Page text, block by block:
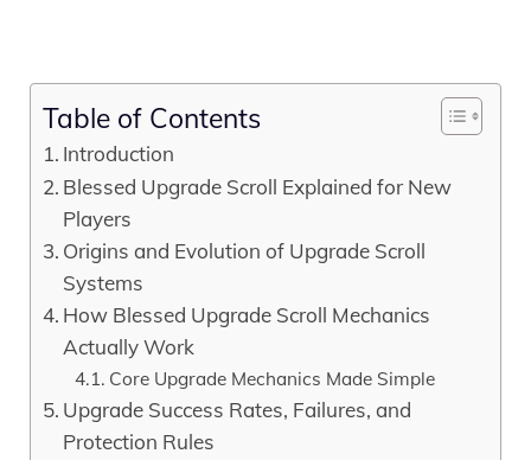
Table of Contents
Introduction
Blessed Upgrade Scroll Explained for New
Players
Origins and Evolution of Upgrade Scroll
Systems
How Blessed Upgrade Scroll Mechanics
Actually Work
Core Upgrade Mechanics Made Simple
Upgrade Success Rates, Failures, and
Protection Rules